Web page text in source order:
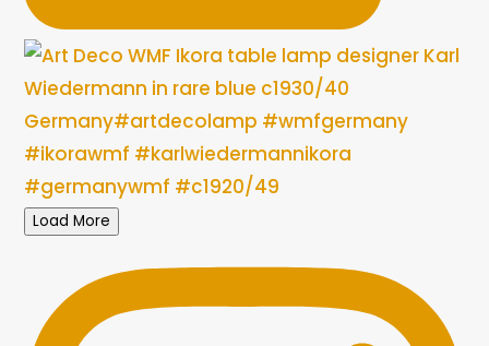
Load More